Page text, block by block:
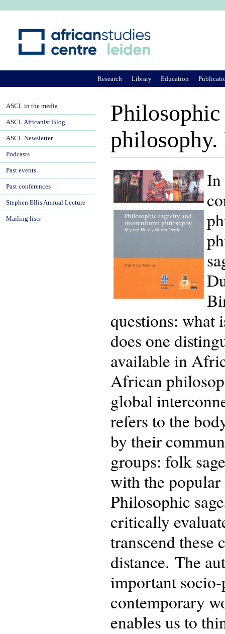
philosophy.
In
questions: what
does one
available in
African
global
refers to the
by their
groups: folk
with the
Philosophic
critically
transcend
distance. The
important
contemporary
enables us to
Research Library Education
ASCL in the media
ASCL Africanist Blog
ASCL Newsletter
Podcasts
Past events
Past conferences
Stephen Ellis Annual Lecture
Mailing lists